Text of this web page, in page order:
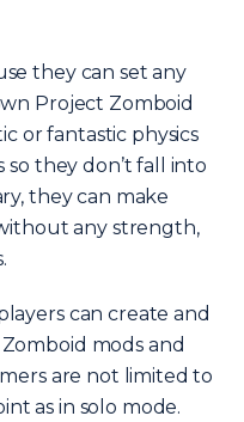
they can set any
Project Zomboid
or fantastic physics
so they don’t fall into
they can make
any strength,
can create and
mods and
are not limited to
as in solo mode.